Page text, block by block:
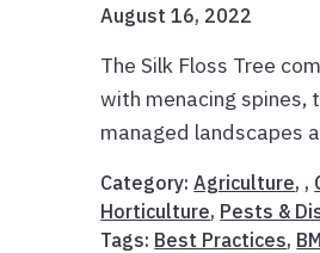
August 16, 2022
The Silk Floss Tree
with menacing spines,
managed landscapes
Category:Agriculture, ,
Horticulture, Pests &
Tags: Best Practices,